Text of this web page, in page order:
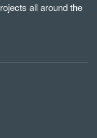
all around the